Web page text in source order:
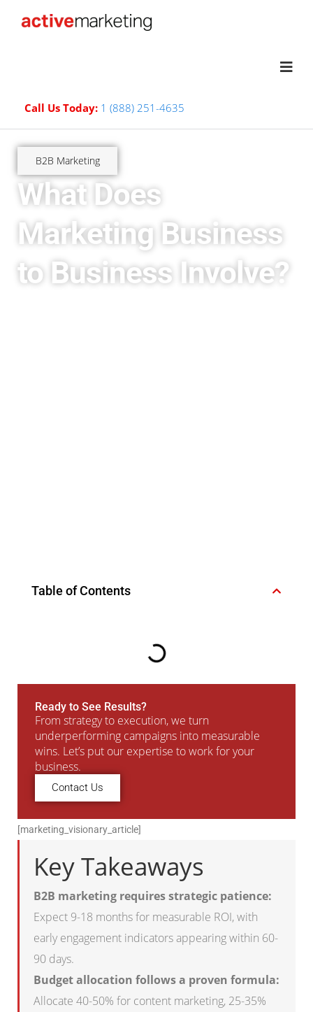
Call Us Today: 1 (888) 251-4635
B2B Marketing
What Does
Marketing Business
to Business Involve?
Table of Contents
Ready to See Results?
From strategy to execution, we turn
underperforming campaigns into measurable
wins. Let’s put our expertise to work for your
business.
Contact Us
[marketing_visionary_article]
Key Takeaways
B2B marketing requires strategic patience:
Expect 9-18 months for measurable ROI, with
early engagement indicators appearing within 60-
90 days.
Budget allocation follows a proven formula:
Allocate 40-50% for content marketing, 25-35%